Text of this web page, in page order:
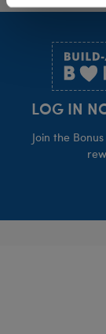
LOG IN
Join the